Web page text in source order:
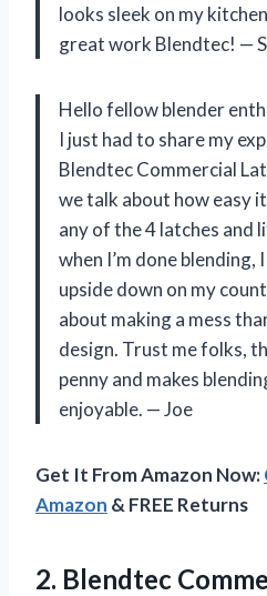
looks sleek on my
great work Blendtec! —
Hello fellow blender
I just had to share my
Blendtec Commercial
we talk about how easy
any of the 4 latches and
when I’m done
upside down on my
about making a mess
design. Trust me folks,
penny and makes
enjoyable. —Joe
Get It From Amazon Now:
Amazon & FREE Returns
2. Blendtec